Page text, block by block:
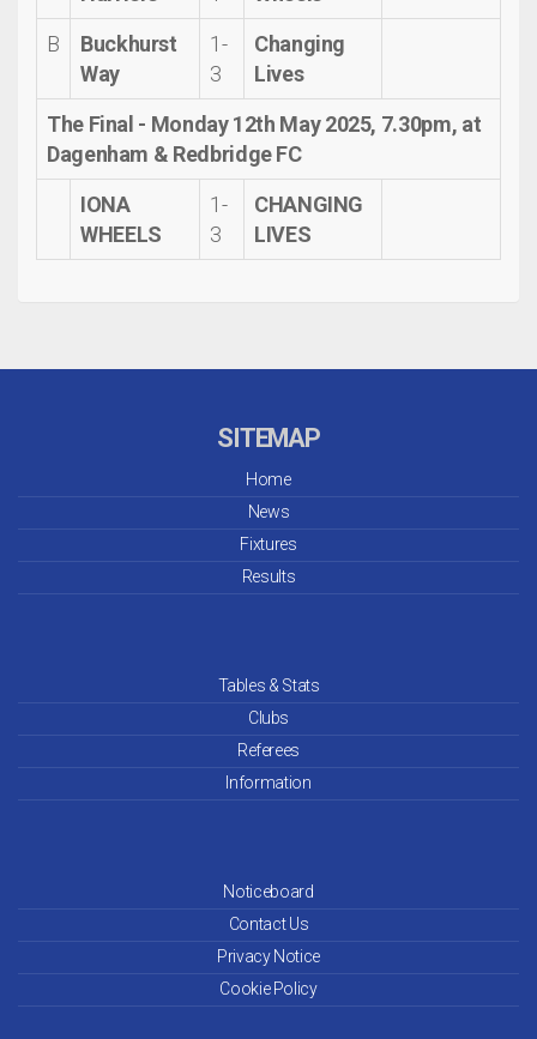
B
Buckhurst
Way
1-
3
Changing
Lives
The Final - Monday 12th May 2025, 7.30pm, at
Dagenham & Redbridge FC
IONA
WHEELS
1-
3
CHANGING
LIVES
SITEMAP
Home
News
Fixtures
Results
Tables & Stats
Clubs
Referees
Information
Noticeboard
Contact Us
Privacy Notice
Cookie Policy